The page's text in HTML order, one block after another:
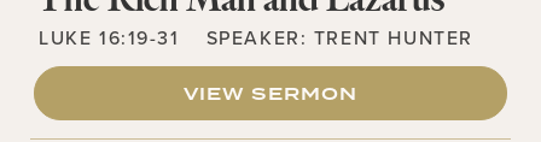
LUKE 16:19-31 SPEAKER: TRENT HUNTER
VIEW SERMON